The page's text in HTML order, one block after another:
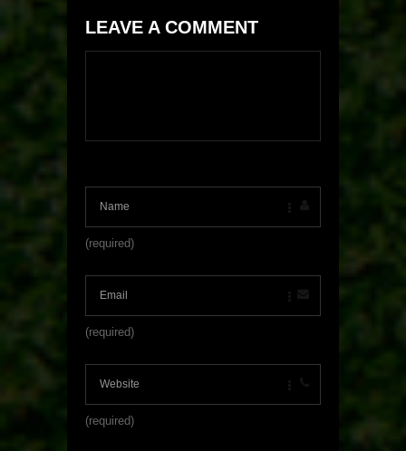
LEAVE A COMMENT
(required)
(required)
(required)